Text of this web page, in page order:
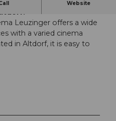
Website
Leuzinger offers a wide
with a varied cinema
in Altdorf, it is easy to